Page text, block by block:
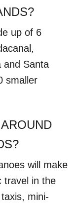
up of 6
and Santa
smaller
will make
travel in the
mini-